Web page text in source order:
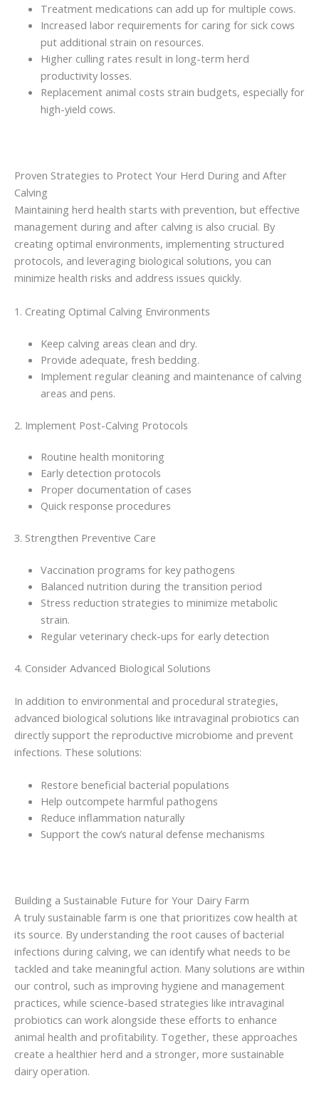
Treatment medications can add up for multiple cows.
Increased labor requirements for caring for sick cows
put additional strain on resources.
Higher culling rates result in long-term herd
productivity losses.
Replacement animal costs strain budgets, especially for
high-yield cows.
Proven Strategies to Protect Your Herd During and After
Calving
Maintaining herd health starts with prevention, but effective
management during and after calving is also crucial. By
creating optimal environments, implementing structured
protocols, and leveraging biological solutions, you can
minimize health risks and address issues quickly.
1. Creating Optimal Calving Environments
Keep calving areas clean and dry.
Provide adequate, fresh bedding.
Implement regular cleaning and maintenance of calving
areas and pens.
2. Implement Post-Calving Protocols
Routine health monitoring
Early detection protocols
Proper documentation of cases
Quick response procedures
3. Strengthen Preventive Care
Vaccination programs for key pathogens
Balanced nutrition during the transition period
Stress reduction strategies to minimize metabolic
strain.
Regular veterinary check-ups for early detection
4. Consider Advanced Biological Solutions
In addition to environmental and procedural strategies,
advanced biological solutions like intravaginal probiotics can
directly support the reproductive microbiome and prevent
infections. These solutions:
Restore beneficial bacterial populations
Help outcompete harmful pathogens
Reduce inflammation naturally
Support the cow’s natural defense mechanisms
Building a Sustainable Future for Your Dairy Farm
A truly sustainable farm is one that prioritizes cow health at
its source. By understanding the root causes of bacterial
infections during calving, we can identify what needs to be
tackled and take meaningful action. Many solutions are within
our control, such as improving hygiene and management
practices, while science-based strategies like intravaginal
probiotics can work alongside these efforts to enhance
animal health and profitability. Together, these approaches
create a healthier herd and a stronger, more sustainable
dairy operation.